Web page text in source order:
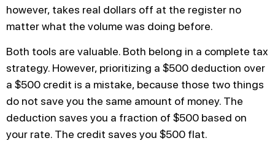
however, takes real dollars off at the register no
matter what the volume was doing before.
Both tools are valuable. Both belong in a complete tax
strategy. However, prioritizing a $500 deduction over
a $500 credit is a mistake, because those two things
do not save you the same amount of money. The
deduction saves you a fraction of $500 based on
your rate. The credit saves you $500 flat.